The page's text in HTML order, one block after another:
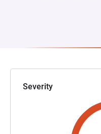
Severity